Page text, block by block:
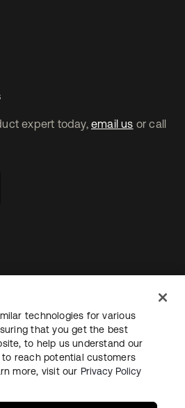
expert today, email us or call
SecuritySitemap
technologies for various
that you get the best
to help us understand our
reach potential customers
more, visit our Privacy Policy